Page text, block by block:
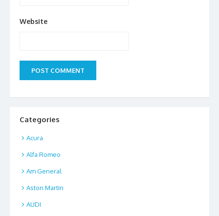
Website
Categories
Acura
Alfa Romeo
Am General
Aston Martin
AUDI